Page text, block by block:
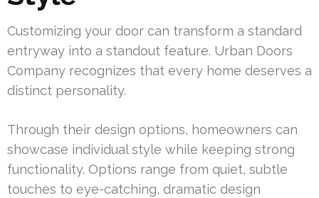
Customizing your door can transform a standard
entryway into a standout feature. Urban Doors
Company recognizes that every home deserves a
distinct personality.
Through their design options, homeowners can
showcase individual style while keeping strong
functionality. Options range from quiet, subtle
touches to eye-catching, dramatic design